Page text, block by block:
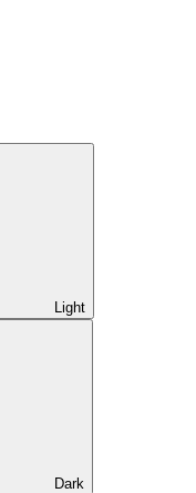
Light
Dark